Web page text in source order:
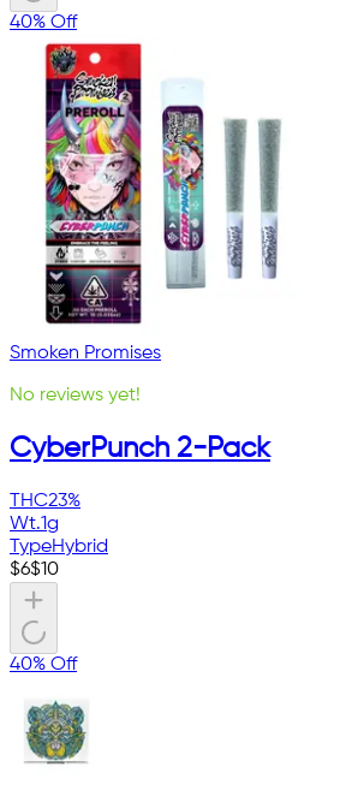
40% Off
Smoken Promises
No reviews yet!
CyberPunch 2-Pack
THC23%
Wt.1g
TypeHybrid
$6$10
40% Off